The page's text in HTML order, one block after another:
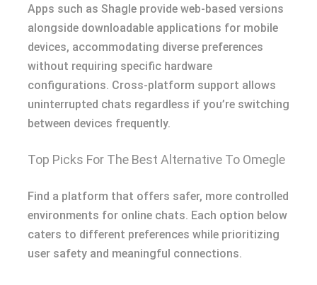
Apps such as Shagle provide web-based versions
alongside downloadable applications for mobile
devices, accommodating diverse preferences
without requiring specific hardware
configurations. Cross-platform support allows
uninterrupted chats regardless if you’re switching
between devices frequently.
Top Picks For The Best Alternative To Omegle
Find a platform that offers safer, more controlled
environments for online chats. Each option below
caters to different preferences while prioritizing
user safety and meaningful connections.